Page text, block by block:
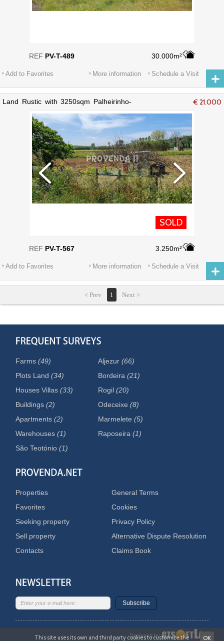
30.000m²
REF PV-T-489
Add to Favorites Schedule a Visit
More information
€ 21.000
Land Rustic with 3250sqm Palheirinho-
SOLD
3.250m²
REF PV-T-567
Add to Favorites Schedule a Visit
More information
< Prev 1 Next >
Farms(49)
Plots Land(34)
Houses Villas(33)
Buildings(2)
Apartments(2)
Warehouses(1)
Aljezur(66)
Bordeira(21)
Rogil(20)
Odeceixe(8)
Marmelete(5)
Raposeira(1)
São Teotónio(1)
Properties
Favorites
Seeking property
Sell property
Contacts
General Terms
Cookies
Privacy Policy
Alternative Dispute Resolution
Claims Book
Subscribe
Designed by OK
This site uses its own and third party cookies to customize the